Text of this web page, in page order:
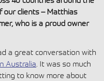
our clients – Matthias
who is a proud owner
a great conversation with
Australia . It was so much
to know more about